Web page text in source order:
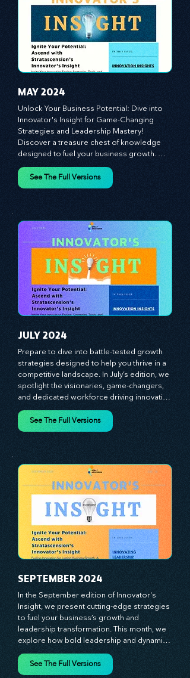
empowering you to lead the pack in
today's competitive landscape. Celebrate
the indispensable role of visionaries,
game-changers, and the workforce in
driving change and igniting innovation.
MAY 2024
Unlock Your Business Potential: Dive into
Innovator's Insight for Game-Changing
Strategies and Leadership Mastery!
Discover a treasure chest of knowledge
designed to fuel your business growth.
experiences, and mastering leadership
theories. Dive into battle-tested growth
strategies and celebrate the visionaries
and game-changers driving innovation.
Equip yourself with proven plans and tools
to thrive in today's competitive landscape.
Stratascension is here to ignite your
creativity, inspire innovation, and empower
you to lead with confidence.
JULY 2024
Prepare to dive into battle-tested growth
strategies designed to help you thrive in a
competitive landscape. In July’s edition, we
spotlight the visionaries, game-changers,
and dedicated workforce driving innovation
At Stratascension, we believe our
managers, leaders, and employees are the
true catalysts of progress. We're
committed to supporting your innovation
journey with principles and methods that
ignite your creativity, awaken your
innovative mindset, and empower you to
lead with confidence. Don't miss out on this
valuable resource—stay ahead with
Stratascension.
SEPTEMBER 2024
In the September edition of Innovator's
Insight, we present cutting-edge strategies
to fuel your business’s growth and
leadership transformation. This month, we
explore how bold leadership and dynamic